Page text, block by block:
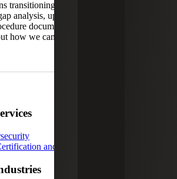
transitioning to the updated standard
analysis, updating the SoA and
documentation.
how we can help.
and Readiness Services